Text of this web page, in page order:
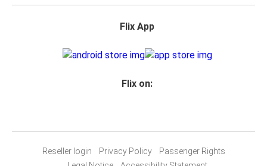
Flix App
Flix on:
Reseller login Privacy Policy
Passenger Rights